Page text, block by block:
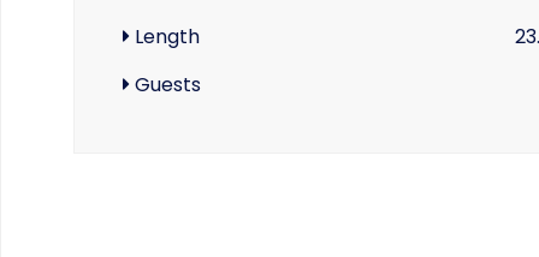
Length
Guests